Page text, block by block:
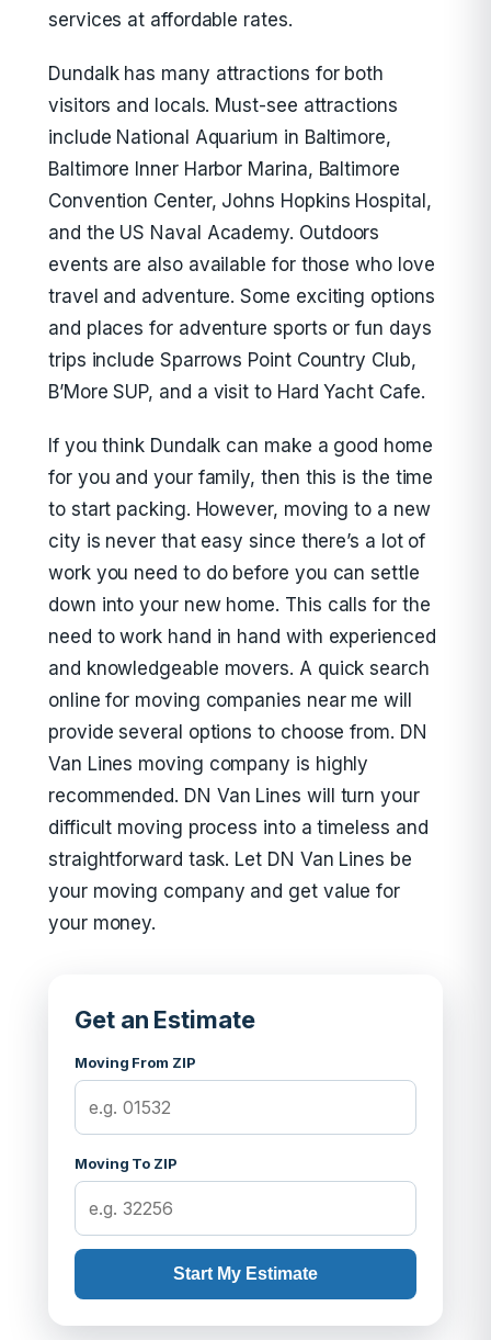
services at affordable rates.
Dundalk has many attractions for both
visitors and locals. Must-see attractions
include National Aquarium in Baltimore,
Baltimore Inner Harbor Marina, Baltimore
Convention Center, Johns Hopkins Hospital,
and the US Naval Academy. Outdoors
events are also available for those who love
travel and adventure. Some exciting options
and places for adventure sports or fun days
trips include Sparrows Point Country Club,
B’More SUP, and a visit to Hard Yacht Cafe.
If you think Dundalk can make a good home
for you and your family, then this is the time
to start packing. However, moving to a new
city is never that easy since there’s a lot of
work you need to do before you can settle
down into your new home. This calls for the
need to work hand in hand with experienced
and knowledgeable movers. A quick search
online for moving companies near me will
provide several options to choose from. DN
Van Lines moving company is highly
recommended. DN Van Lines will turn your
difficult moving process into a timeless and
straightforward task. Let DN Van Lines be
your moving company and get value for
your money.
Get an Estimate
Moving From ZIP
Moving To ZIP
Start My Estimate